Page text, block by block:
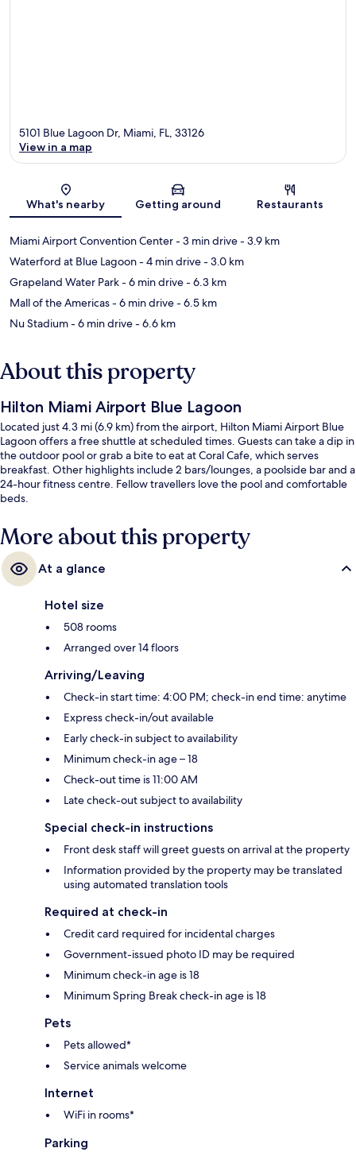
Map
5101 Blue Lagoon Dr, Miami, FL, 33126
View in a map
What's nearby Getting around Restaurants
Miami Airport Convention Center- 3 min drive- 3.9 km
Waterford at Blue Lagoon- 4 min drive- 3.0 km
Grapeland Water Park- 6 min drive- 6.3 km
Mall of the Americas- 6 min drive- 6.5 km
Nu Stadium- 6 min drive- 6.6 km
About this property
Hilton Miami Airport Blue Lagoon
Located just 4.3 mi (6.9 km) from the airport, Hilton Miami Airport Blue
Lagoon offers a free shuttle at scheduled times. Guests can take a dip in
the outdoor pool or grab a bite to eat at Coral Cafe, which serves
breakfast. Other highlights include 2 bars/lounges, a poolside bar and a
24-hour fitness centre. Fellow travellers love the pool and comfortable
beds.
More about this property
At a glance
Hotel size
508 rooms
Arranged over 14 floors
Arriving/Leaving
Check-in start time: 4:00 PM; check-in end time: anytime
Express check-in/out available
Early check-in subject to availability
Minimum check-in age – 18
Check-out time is 11:00 AM
Late check-out subject to availability
Special check-in instructions
Front desk staff will greet guests on arrival at the property
Information provided by the property may be translated
using automated translation tools
Required at check-in
Credit card required for incidental charges
Government-issued photo ID may be required
Minimum check-in age is 18
Minimum Spring Break check-in age is 18
Pets
Pets allowed*
Service animals welcome
Internet
WiFi in rooms*
Parking